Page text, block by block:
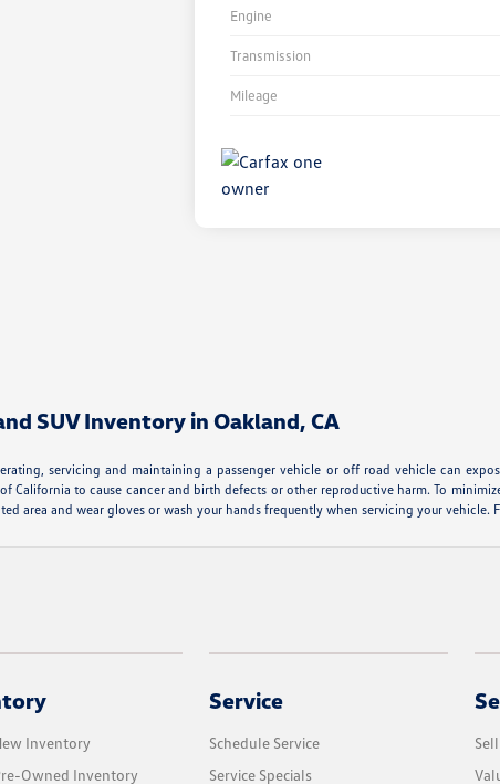
Engine
Transmission
Mileage
SUV Inventory in Oakland, CA
servicing and maintaining a passenger vehicle or off road vehicle can
California to cause cancer and birth defects or other reproductive harm. To
area and wear gloves or wash your hands frequently when servicing your
Inventory
Owned Inventory
Service
Schedule Service
Service Specials